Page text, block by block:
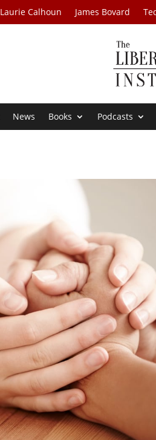
Laurie Calhoun James Bovard
News Books Podcasts